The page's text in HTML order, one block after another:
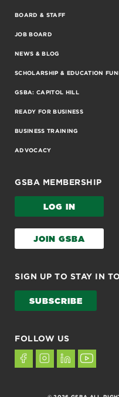
BOARD & STAFF
JOB BOARD
NEWS & BLOG
SCHOLARSHIP & EDUCATION
GSBA: CAPITOL HILL
READY FOR BUSINESS
BUSINESS TRAINING
ADVOCACY
GSBA MEMBERSHIP
LOG IN
JOIN GSBA
SIGN UP TO STAY IN
SUBSCRIBE
FOLLOW US